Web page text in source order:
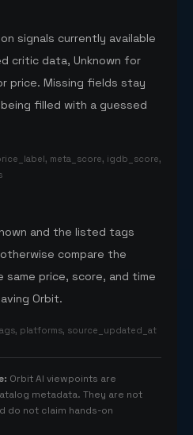
signals currently available
critic data, Unknown for
price. Missing fields stay
filled with a guessed
meta_score, igdb_score,
and the listed tags
compare the
same price, score, and time
Orbit.
platforms, source_updated_at
: Orbit AI viewpoints are
metadata. They are not
do not claim hands-on